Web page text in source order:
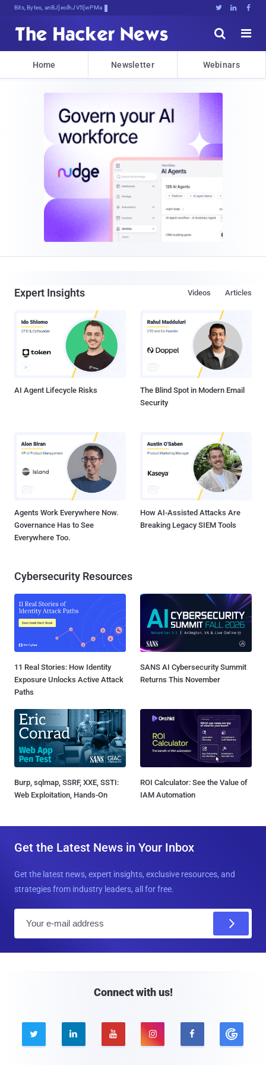
Bits, Bytes, and Breaking News   


Home Newsletter Webinars
Expert Insights Articles
Videos
AI Agent Lifecycle Risks
The Blind Spot in Modern Email
Security
Agents Work Everywhere Now.
Governance Has to See
Everywhere Too.
How AI-Assisted Attacks Are
Breaking Legacy SIEM Tools
Cybersecurity Resources
11 Real Stories: How Identity
Exposure Unlocks Active Attack
Paths
SANS AI Cybersecurity Summit
Returns This November
Burp, sqlmap, SSRF, XXE, SSTI:
Web Exploitation, Hands-On
ROI Calculator: See the Value of
IAM Automation
Get the Latest News in Your Inbox
Get the latest news, expert insights, exclusive resources, and
strategies from industry leaders, all for free.
Connect with us!
    